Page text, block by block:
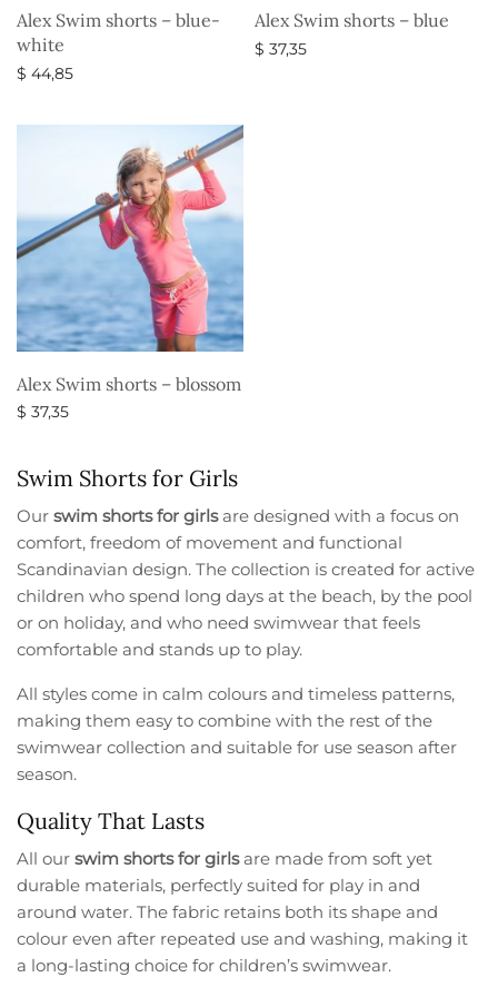
Alex Swim shorts – blue-
white
$ 44,85
Alex Swim shorts – blue
$ 37,35
Alex Swim shorts – blossom
$ 37,35
Swim Shorts for Girls
Ourswim shorts for girlsare designed with a focus on
comfort, freedom of movement and functional
Scandinavian design. The collection is created for active
children who spend long days at the beach, by the pool
or on holiday, and who need swimwear that feels
comfortable and stands up to play.
All styles come in calm colours and timeless patterns,
making them easy to combine with the rest of the
swimwear collection and suitable for use season after
season.
Quality That Lasts
All ourswim shorts for girlsare made from soft yet
durable materials, perfectly suited for play in and
around water. The fabric retains both its shape and
colour even after repeated use and washing, making it
a long-lasting choice for children’s swimwear.